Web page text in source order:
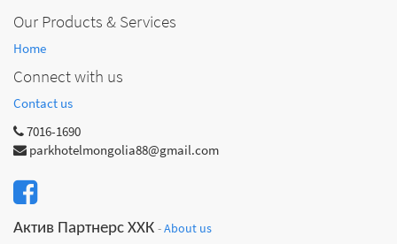
Our Products & Services
Home
Connect with us
Contact us
7016-1690
parkhotelmongolia88@gmail.com
Актив Партнерс ХХК -About us